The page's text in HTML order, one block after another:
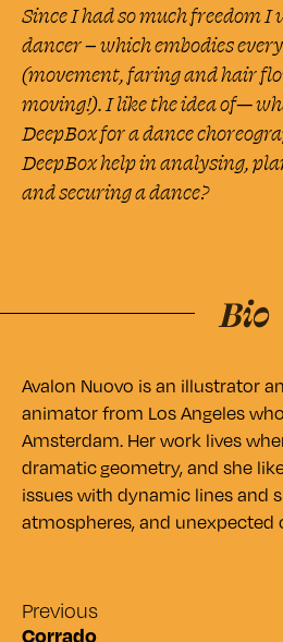
Since I had so much freedom
dancer – which embodies
(movement, faring and hair
moving!). I like the idea of—
DeepBox for a dance
DeepBox help in analysing,
and securing a dance?
Avalon Nuovo is an illustrator
animator from Los Angeles
Amsterdam. Her work lives
dramatic geometry, and she
issues with dynamic lines and
atmospheres, and unexpected
Previous
Corrado